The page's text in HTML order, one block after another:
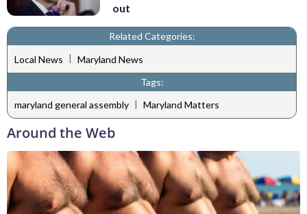
out
Related Categories:
Local News | Maryland News
Tags:
maryland general assembly | Maryland Matters
Around the Web